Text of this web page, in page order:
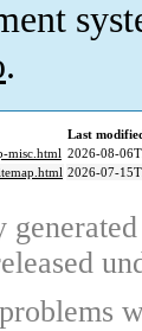
.
Last
misc.html 2026-08-
2026-07-